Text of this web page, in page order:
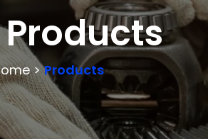
>Products